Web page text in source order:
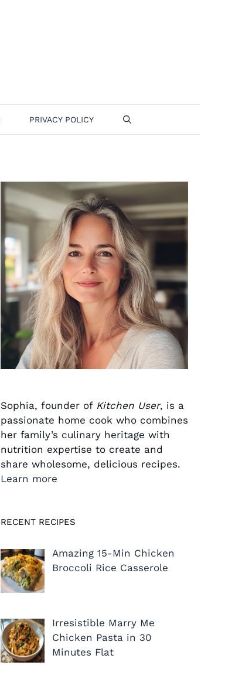
PRIVACY POLICY
Sophia, founder of Kitchen User, is a
passionate home cook who combines
her family’s culinary heritage with
nutrition expertise to create and
share wholesome, delicious recipes.
Learn more
RECENT RECIPES
Amazing 15-Min Chicken
Broccoli Rice Casserole
Irresistible Marry Me
Chicken Pasta in 30
Minutes Flat